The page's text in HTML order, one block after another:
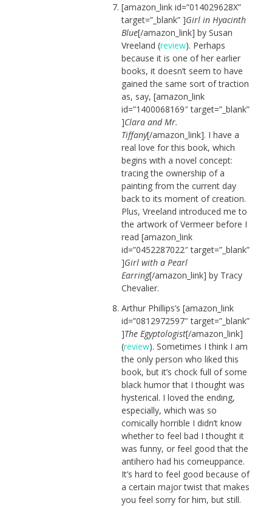
[amazon_link id=”014029628X”
target=”_blank” ]Girl in Hyacinth
Blue[/amazon_link] by Susan
Vreeland (review). Perhaps
because it is one of her earlier
books, it doesn’t seem to have
gained the same sort of traction
as, say, [amazon_link
id=”1400068169″ target=”_blank”
]Clara and Mr.
Tiffany[/amazon_link]. I have a
real love for this book, which
begins with a novel concept:
tracing the ownership of a
painting from the current day
back to its moment of creation.
Plus, Vreeland introduced me to
the artwork of Vermeer before I
read [amazon_link
id=”0452287022″ target=”_blank”
]Girl with a Pearl
Earring[/amazon_link] by Tracy
Chevalier.
Arthur Phillips’s [amazon_link
id=”0812972597″ target=”_blank”
]The Egyptologist[/amazon_link]
(review). Sometimes I think I am
the only person who liked this
book, but it’s chock full of some
black humor that I thought was
hysterical. I loved the ending,
especially, which was so
comically horrible I didn’t know
whether to feel bad I thought it
was funny, or feel good that the
antihero had his comeuppance.
It’s hard to feel good because of
a certain major twist that makes
you feel sorry for him, but still.